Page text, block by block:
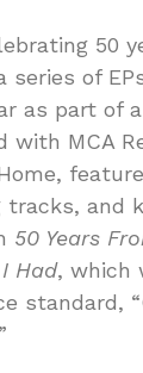
50
series of
as part of
with MCA
and
50 Years
Had, which
standard,